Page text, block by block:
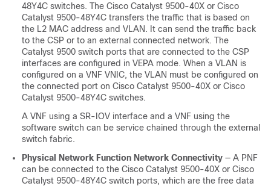
48Y4C switches. The Cisco Catalyst 9500-40X or Cisco
Catalyst 9500-48Y4C transfers the traffic that is based on
the L2 MAC address and VLAN. It can send the traffic back
to the CSP or to an external connected network. The
Catalyst 9500 switch ports that are connected to the CSP
interfaces are configured in VEPA mode. When a VLAN is
configured on a VNF VNIC, the VLAN must be configured on
the connected port on Cisco Catalyst 9500-40X or Cisco
Catalyst 9500-48Y4C switches.
A VNF using a SR-IOV interface and a VNF using the
software switch can be service chained through the external
switch fabric.
Physical Network Function Network Connectivity — A PNF
can be connected to the Cisco Catalyst 9500-40X or Cisco
Catalyst 9500-48Y4C switch ports, which are the free data